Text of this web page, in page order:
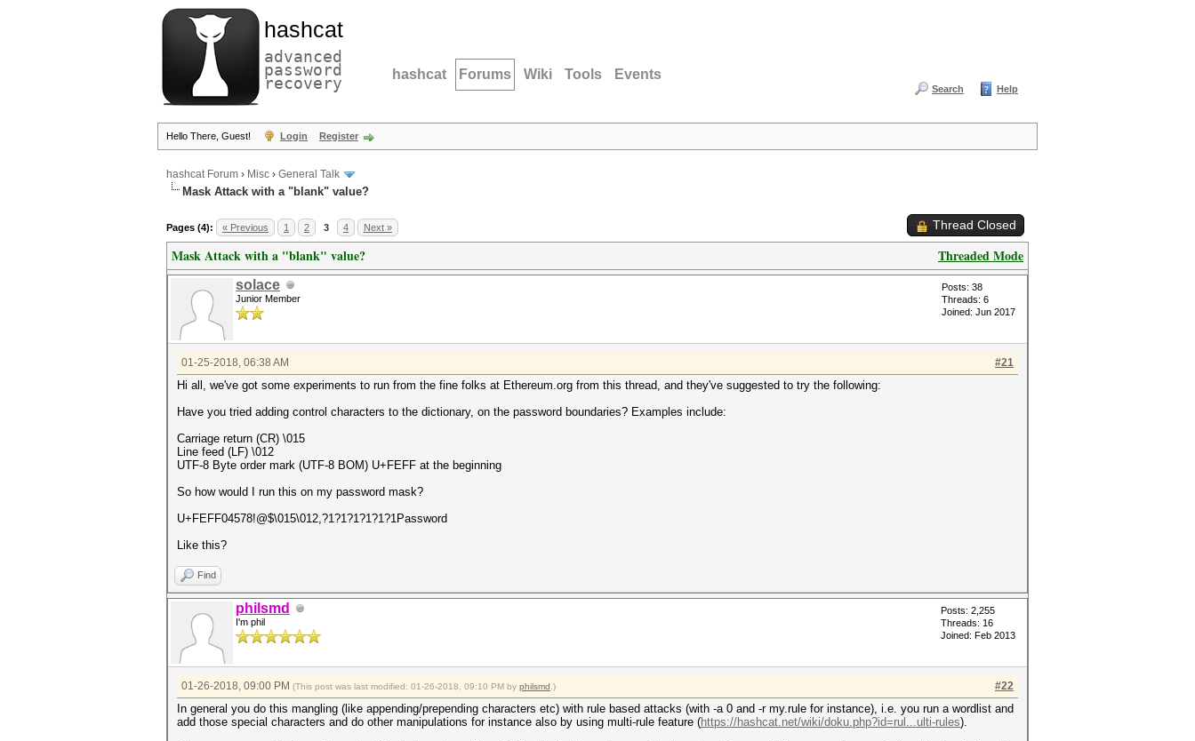
hashcat
advanced
password
recovery hashcat Forums Wiki Tools Events
Search Help
Hello There, Guest! Login Register
hashcat Forum › Misc › General Talk
Mask Attack with a "blank" value?
Pages (4): « Previous 1 2 3 4 Next » Thread Closed
Threaded Mode
Mask Attack with a "blank" value?
solace
Junior Member
Posts: 38
Threads: 6
Joined: Jun 2017
#21
01-25-2018, 06:38 AM
Hi all, we've got some experiments to run from the fine folks at Ethereum.org from this thread, and they've suggested to try the following:
Have you tried adding control characters to the dictionary, on the password boundaries? Examples include:
Carriage return (CR) \015
Line feed (LF) \012
UTF-8 Byte order mark (UTF-8 BOM) U+FEFF at the beginning
So how would I run this on my password mask?
U+FEFF04578!@$\015\012,?1?1?1?1?1?1Password
Like this?
Find
philsmd
I'm phil
Posts: 2,255
Threads: 16
Joined: Feb 2013
#22
01-26-2018, 09:00 PM (This post was last modified: 01-26-2018, 09:10 PM by philsmd .)
In general you do this mangling (like appending/prepending characters etc) with rule based attacks (with -a 0 and -r my.rule for instance), i.e. you run a wordlist and
add those special characters and do other manipulations for instance also by using multi-rule feature (https://hashcat.net/wiki/doku.php?id=rul...ulti-rules).